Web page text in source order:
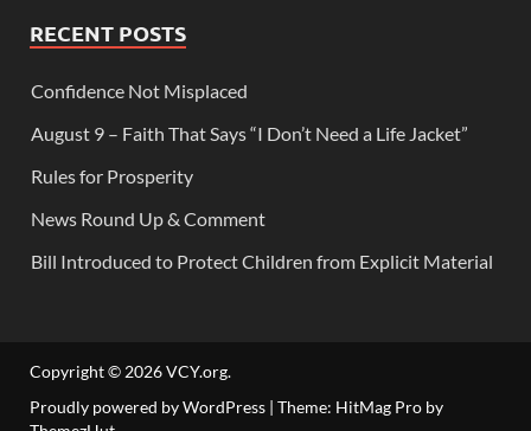
RECENT POSTS
Confidence Not Misplaced
August 9 – Faith That Says “I Don’t Need a Life Jacket”
Rules for Prosperity
News Round Up & Comment
Bill Introduced to Protect Children from Explicit Material
Copyright © 2026VCY.org.
Proudly powered by WordPress | Theme: HitMag Pro by